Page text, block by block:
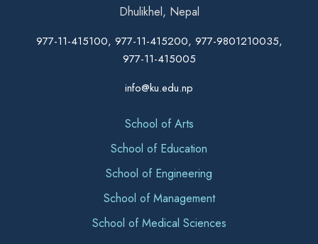
Dhulikhel, Nepal
977-11-415100, 977-11-415200, 977-9801210035,
977-11-415005
info@ku.edu.np
School of Arts
School of Education
School of Engineering
School of Management
School of Medical Sciences